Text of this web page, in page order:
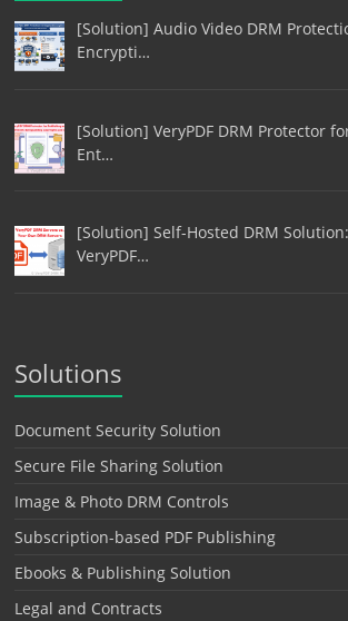
[Solution] Audio Video DRM
Encrypti…
[Solution] VeryPDF DRM Protector
Ent…
[Solution] Self-Hosted DRM
VeryPDF…
Solutions
Document Security Solution
Secure File Sharing Solution
Image & Photo DRM Controls
Subscription-based PDF Publishing
Ebooks & Publishing Solution
Legal and Contracts